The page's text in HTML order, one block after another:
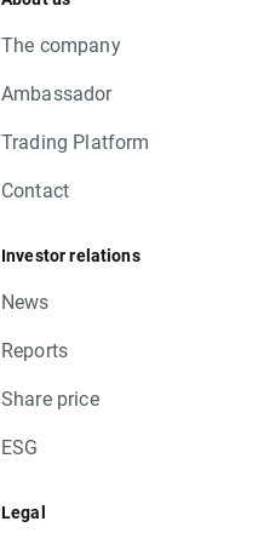
The company
Ambassador
Trading Platform
Contact
Investor relations
News
Reports
Share price
ESG
Legal